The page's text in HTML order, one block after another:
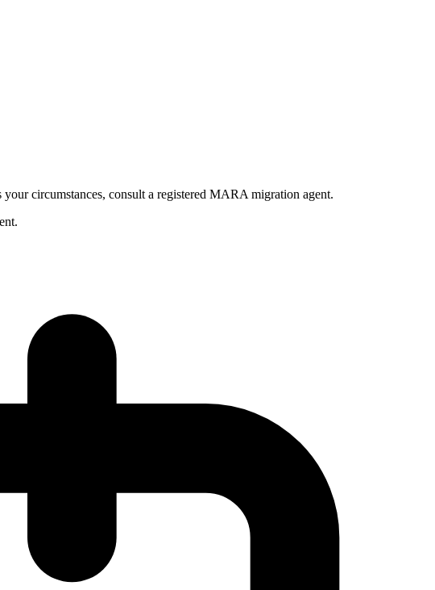
circumstances, consult a registered MARA migration agent.